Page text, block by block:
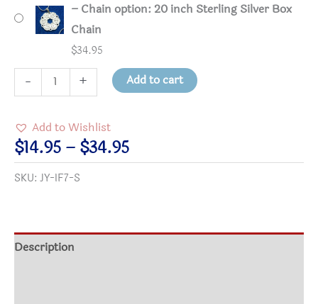
– Chain option: 20 inch Sterling Silver Box
Chain
$34.95
-
1/8"
Silver-
Plated
Interfaith
+ Add to cart
Add to Wishlist
$14.95 – $34.95Price
range:
$34.95
SKU: JY-IF7-S
Description